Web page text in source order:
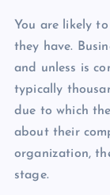
You are likely
they have.
and unless is
typically
due to which
about their
organization,
stage.